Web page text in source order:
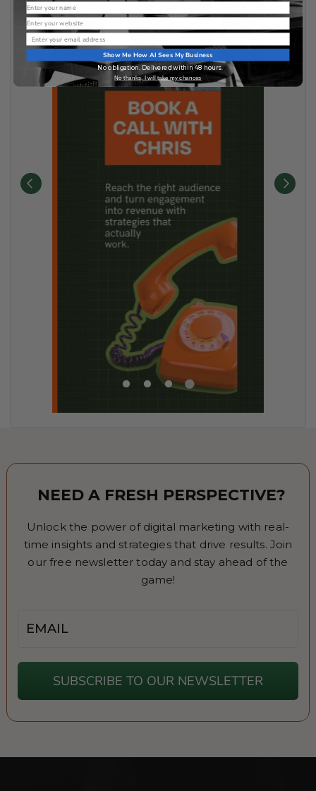
NEED A FRESH PERSPECTIVE?
Unlock the power of digital marketing with real-
time insights and strategies that drive results. Join
our free newsletter today and stay ahead of the
game!
SUBSCRIBE TO OUR NEWSLETTER
Name
Website
Email
Show Me How AI Sees My Business
No obligation. Delivered within 48 hours.
No thanks, I will take my chances